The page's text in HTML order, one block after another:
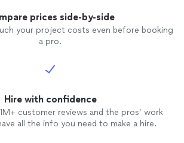
prices side-by-side
your project costs even before booking
a pro.
Hire with confidence
customer reviews and the pros’ work
all the info you need to make a hire.